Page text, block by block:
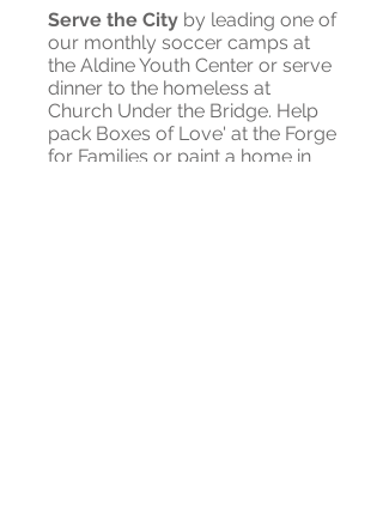
Serve the City by leading one of
our monthly soccer camps at
the Aldine Youth Center or serve
dinner to the homeless at
Church Under the Bridge. Help
pack Boxes of Love' at the Forge
for Families or paint a home in